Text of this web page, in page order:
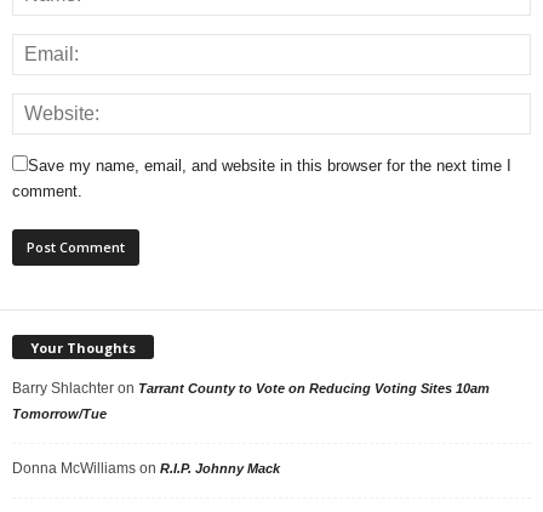
Save my name, email, and website in this browser for the next time I
comment.
Your Thoughts
Barry Shlachter on Tarrant County to Vote on Reducing Voting Sites 10am
Tomorrow/Tue
Donna McWilliams on R.I.P. Johnny Mack